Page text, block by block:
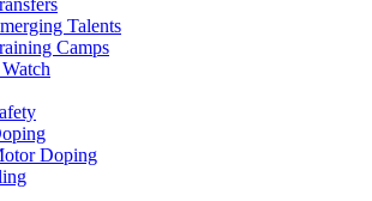
Talents
Camps
Doping